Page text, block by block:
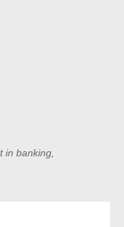
in banking,